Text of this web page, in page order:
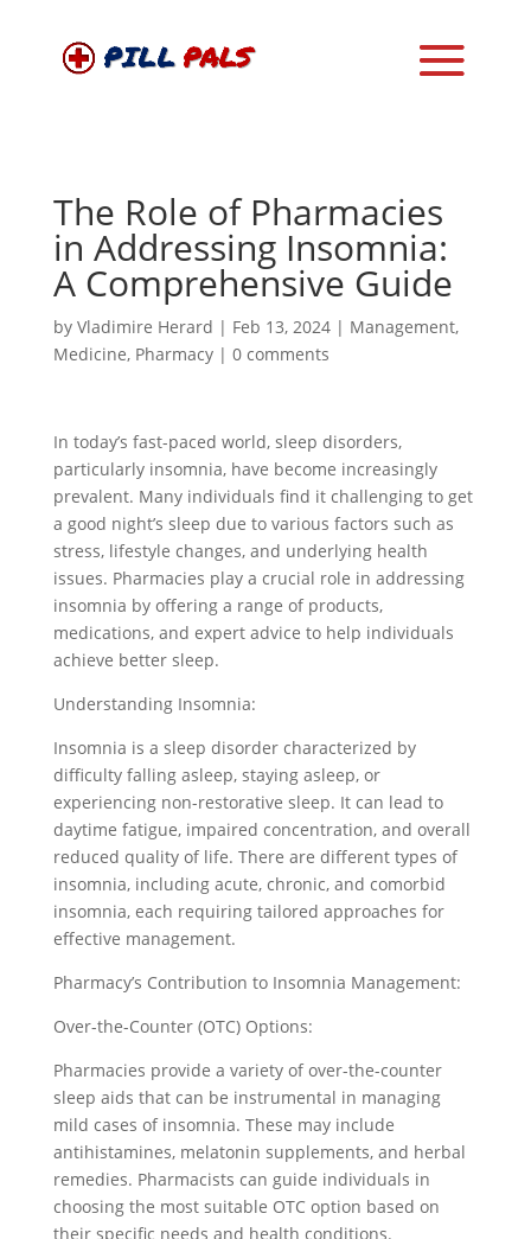
The Role of Pharmacies
in Addressing Insomnia:
A Comprehensive Guide
by Vladimire Herard | Feb 13, 2024| Management,
Medicine, Pharmacy| 0 comments
In today’s fast-paced world, sleep disorders,
particularly insomnia, have become increasingly
prevalent. Many individuals find it challenging to get
a good night’s sleep due to various factors such as
stress, lifestyle changes, and underlying health
issues. Pharmacies play a crucial role in addressing
insomnia by offering a range of products,
medications, and expert advice to help individuals
achieve better sleep.
Understanding Insomnia:
Insomnia is a sleep disorder characterized by
difficulty falling asleep, staying asleep, or
experiencing non-restorative sleep. It can lead to
daytime fatigue, impaired concentration, and overall
reduced quality of life. There are different types of
insomnia, including acute, chronic, and comorbid
insomnia, each requiring tailored approaches for
effective management.
Pharmacy’s Contribution to Insomnia Management:
Over-the-Counter (OTC) Options:
Pharmacies provide a variety of over-the-counter
sleep aids that can be instrumental in managing
mild cases of insomnia. These may include
antihistamines, melatonin supplements, and herbal
remedies. Pharmacists can guide individuals in
choosing the most suitable OTC option based on
their specific needs and health conditions.